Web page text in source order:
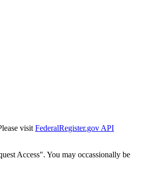
visit FederalRegister.gov API
Access". You may occassionally be